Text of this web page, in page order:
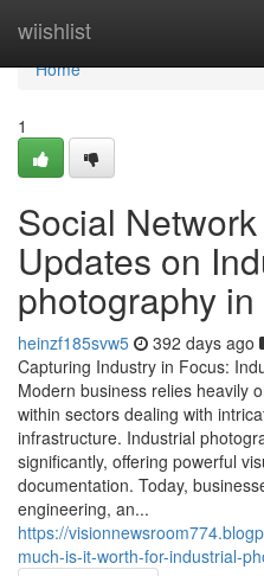
wiishlist
Home
Home
1
Social
Updates on
photography
heinzf185svw5 392 days ago
Capturing Industry in Focus:
Modern business relies heavily
within sectors dealing with
infrastructure. Industrial
significantly, offering powerful
documentation. Today,
engineering, an...
https://
much-is-it-worth-for-industrial-